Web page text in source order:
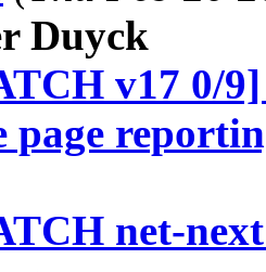
Duyck
v17 0/
page
net-